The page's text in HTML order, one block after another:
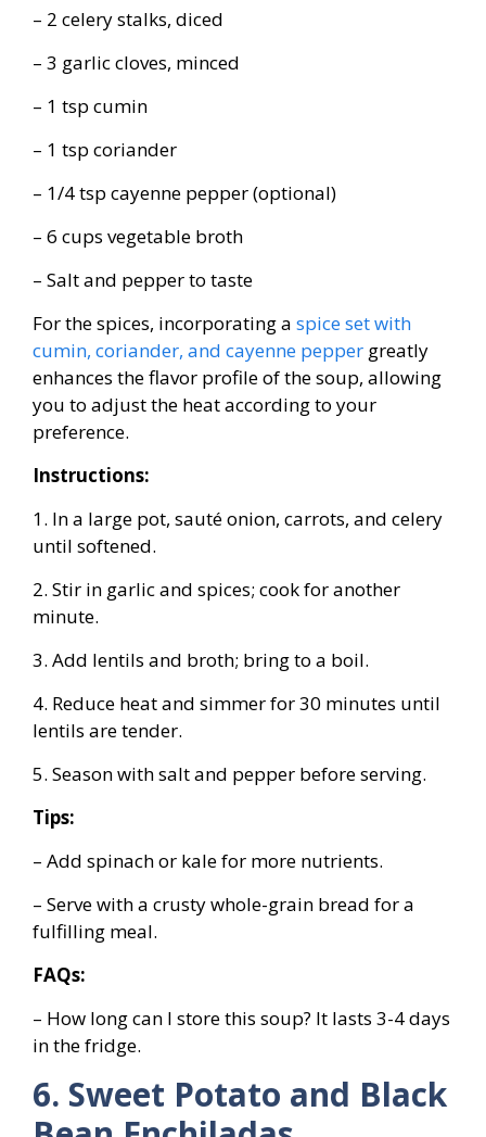
– 2 celery stalks, diced
– 3 garlic cloves, minced
– 1 tsp cumin
– 1 tsp coriander
– 1/4 tsp cayenne pepper (optional)
– 6 cups vegetable broth
– Salt and pepper to taste
For the spices, incorporating a spice set with
cumin, coriander, and cayenne pepper greatly
enhances the flavor profile of the soup, allowing
you to adjust the heat according to your
preference.
Instructions:
1. In a large pot, sauté onion, carrots, and celery
until softened.
2. Stir in garlic and spices; cook for another
minute.
3. Add lentils and broth; bring to a boil.
4. Reduce heat and simmer for 30 minutes until
lentils are tender.
5. Season with salt and pepper before serving.
Tips:
– Add spinach or kale for more nutrients.
– Serve with a crusty whole-grain bread for a
fulfilling meal.
FAQs:
– How long can I store this soup? It lasts 3-4 days
in the fridge.
6. Sweet Potato and Black